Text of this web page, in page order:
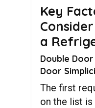
Key
a
Double
Door
The first
on the list